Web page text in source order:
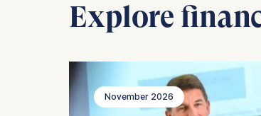
Explore
November 2026